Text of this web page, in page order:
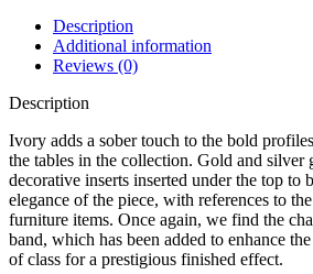
Description
Additional information
Reviews (0)
Description
Ivory adds a sober touch to the bold
the tables in the collection. Gold and silver
decorative inserts inserted under the top to
elegance of the piece, with references to
furniture items. Once again, we find the
band, which has been added to enhance
of class for a prestigious finished effect.